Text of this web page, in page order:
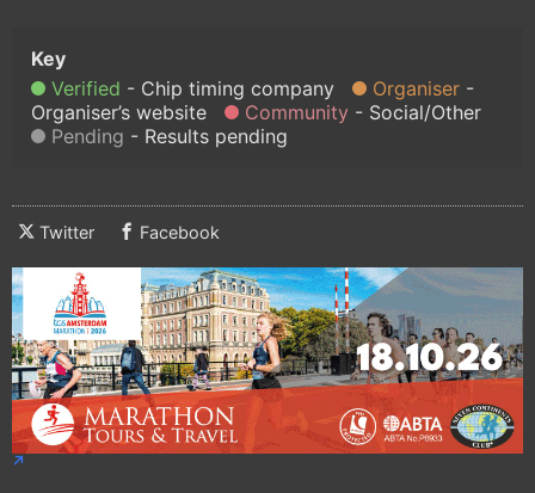
Verified Chip timing company
Organiser
Organiser’s website
Community
Social/Other
Pending
Results pending
Twitter Facebook